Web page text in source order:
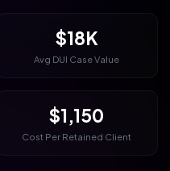
$18K
Avg DUI Case Value
$1,150
Cost Per Retained Client